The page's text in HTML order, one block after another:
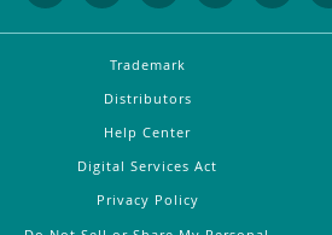
Trademark
Distributors
Help Center
Digital Services Act
Privacy Policy